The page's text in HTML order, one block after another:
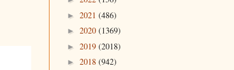
► 2021 (486)
► 2020 (1369)
► 2019 (2018)
► 2018 (942)